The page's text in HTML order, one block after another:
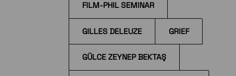
FILM-PHIL SEMINAR
GILLES DELEUZE GRIEF
GÜLCE ZEYNEP BEKTAŞ